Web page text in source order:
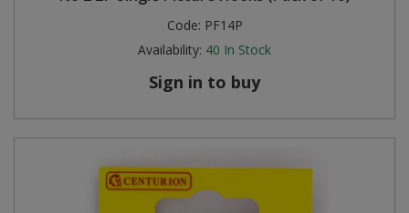
Code: PF14P
Availability: 40 In Stock
Sign in to buy